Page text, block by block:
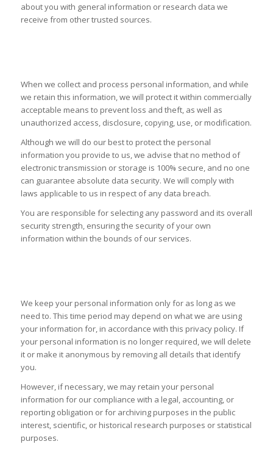
about you with general information or research data we
receive from other trusted sources.
When we collect and process personal information, and while
we retain this information, we will protect it within commercially
acceptable means to prevent loss and theft, as well as
unauthorized access, disclosure, copying, use, or modification.
Although we will do our best to protect the personal
information you provide to us, we advise that no method of
electronic transmission or storage is 100% secure, and no one
can guarantee absolute data security. We will comply with
laws applicable to us in respect of any data breach.
You are responsible for selecting any password and its overall
security strength, ensuring the security of your own
information within the bounds of our services.
We keep your personal information only for as long as we
need to. This time period may depend on what we are using
your information for, in accordance with this privacy policy. If
your personal information is no longer required, we will delete
it or make it anonymous by removing all details that identify
you.
However, if necessary, we may retain your personal
information for our compliance with a legal, accounting, or
reporting obligation or for archiving purposes in the public
interest, scientific, or historical research purposes or statistical
purposes.